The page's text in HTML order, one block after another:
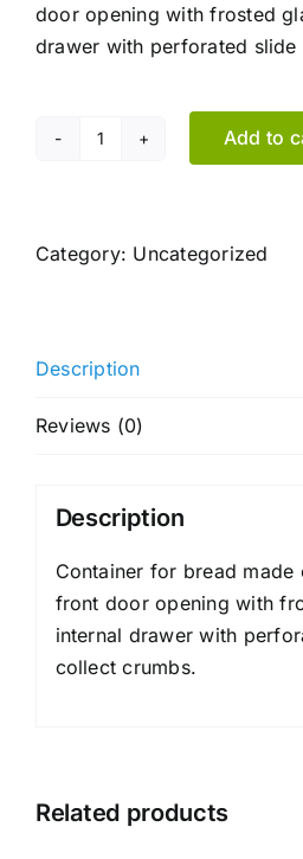
door opening with frosted
drawer with perforated
Bread
Add to
Category: Uncategorized
Description
Reviews (0)
Description
Container for bread
front door opening with
internal drawer with
collect crumbs.
Related products